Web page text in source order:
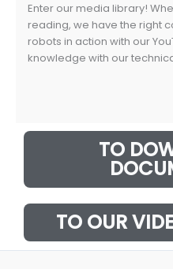
Enter our media library!
reading, we have the right
robots in action with our
knowledge with our
TO
TO OUR